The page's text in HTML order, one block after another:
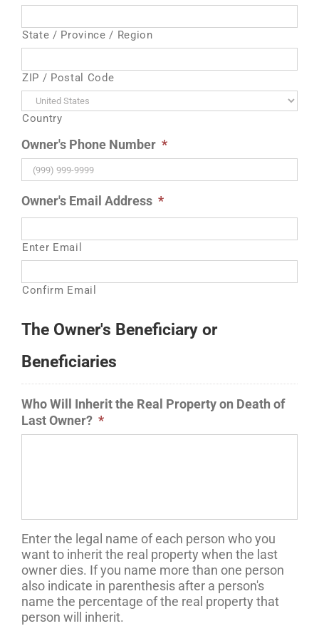
State / Province / Region
ZIP / Postal Code
Country
Owner's Phone Number *
Owner's Email Address *
Enter Email
Confirm Email
The Owner's Beneficiary or
Beneficiaries
Who Will Inherit the Real Property on Death of
Last Owner? *
Enter the legal name of each person who you
want to inherit the real property when the last
owner dies. If you name more than one person
also indicate in parenthesis after a person's
name the percentage of the real property that
person will inherit.